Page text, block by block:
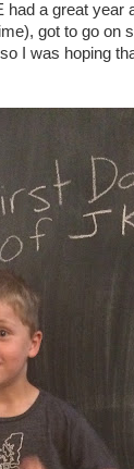
a great
got to go on
I was hoping